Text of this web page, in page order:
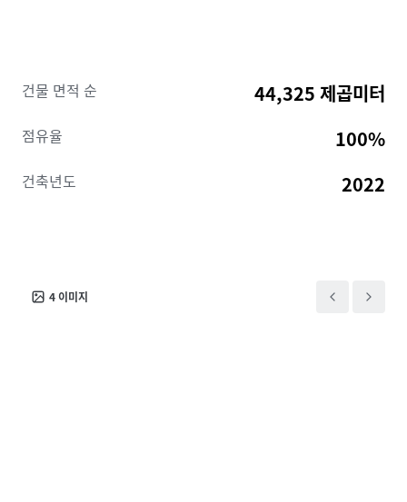
production facility and benefits from proximity to the
12-year Class 6b tax abatement that significantly
건물 면적 순 44,325 제곱미터
점유율 100%
건축년도 2022
4이미지